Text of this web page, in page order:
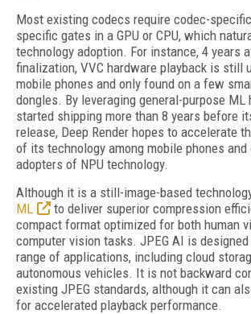
Most existing codecs require codec-
specific gates in a GPU or CPU, which
technology adoption. For instance, 4 years
finalization, VVC hardware playback is still
mobile phones and only found on a few
dongles. By leveraging general-purpose ML
started shipping more than 8 years before
release, Deep Render hopes to accelerate
of its technology among mobile phones and
adopters of NPU technology.
Although it is a still-image-based
ML
to deliver superior compression
compact format optimized for both human
computer vision tasks. JPEG AI is
range of applications, including cloud
autonomous vehicles. It is not backward
existing JPEG standards, although it can
for accelerated playback performance.